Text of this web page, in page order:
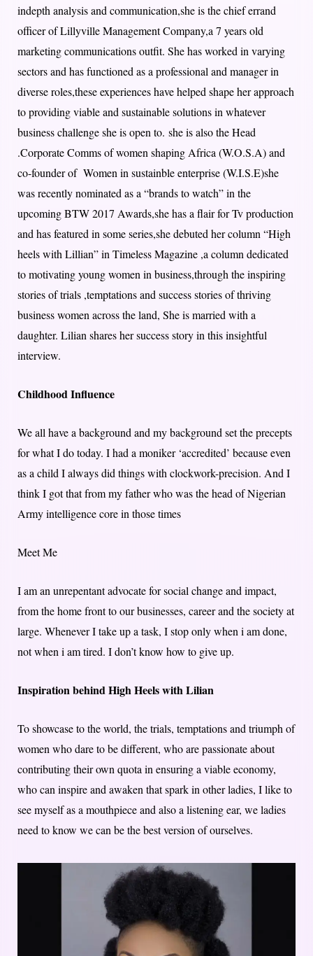
indepth analysis and communication,she is the chief errand
officer of Lillyville Management Company,a 7 years old
marketing communications outfit. She has worked in varying
sectors and has functioned as a professional and manager in
diverse roles,these experiences have helped shape her approach
to providing viable and sustainable solutions in whatever
business challenge she is open to. she is also the Head
.Corporate Comms of women shaping Africa (W.O.S.A) and
co-founder of Women in sustainble enterprise (W.I.S.E)she
was recently nominated as a “brands to watch” in the
upcoming BTW 2017 Awards,she has a flair for Tv production
and has featured in some series,she debuted her column “High
heels with Lillian” in Timeless Magazine ,a column dedicated
to motivating young women in business,through the inspiring
stories of trials ,temptations and success stories of thriving
business women across the land, She is married with a
daughter. Lilian shares her success story in this insightful
interview.
Childhood Influence
We all have a background and my background set the precepts
for what I do today. I had a moniker ‘accredited’ because even
as a child I always did things with clockwork-precision. And I
think I got that from my father who was the head of Nigerian
Army intelligence core in those times
Meet Me
I am an unrepentant advocate for social change and impact,
from the home front to our businesses, career and the society at
large. Whenever I take up a task, I stop only when i am done,
not when i am tired. I don’t know how to give up.
Inspiration behind High Heels with Lilian
To showcase to the world, the trials, temptations and triumph of
women who dare to be different, who are passionate about
contributing their own quota in ensuring a viable economy,
who can inspire and awaken that spark in other ladies, I like to
see myself as a mouthpiece and also a listening ear, we ladies
need to know we can be the best version of ourselves.